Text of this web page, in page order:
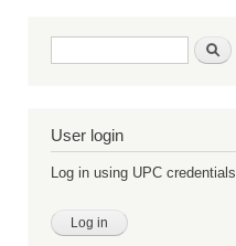
Search form Search
User login
Log in using UPC credentials